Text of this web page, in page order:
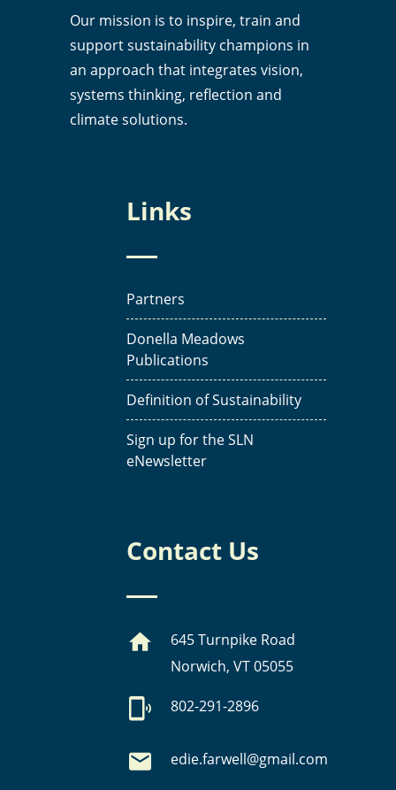
Our mission is to inspire, train and
support sustainability champions in
an approach that integrates vision,
systems thinking, reflection and
climate solutions.
Links
Partners
Donella Meadows
Publications
Definition of Sustainability
Sign up for the SLN
eNewsletter
Contact Us
645 Turnpike Road
Norwich, VT 05055
802-291-2896
edie.farwell@gmail.com